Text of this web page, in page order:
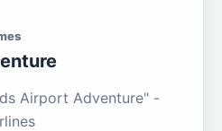
Airport Adventure" -